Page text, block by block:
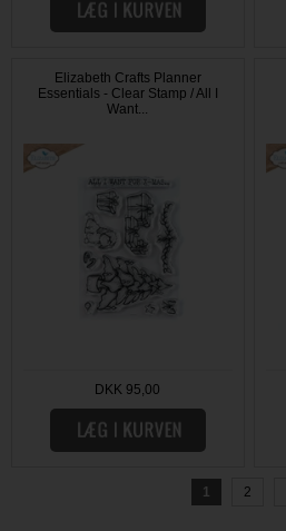
Elizabeth Crafts Planner
Essentials - Clear Stamp / All I
Want...
DKK 95,00
1 2